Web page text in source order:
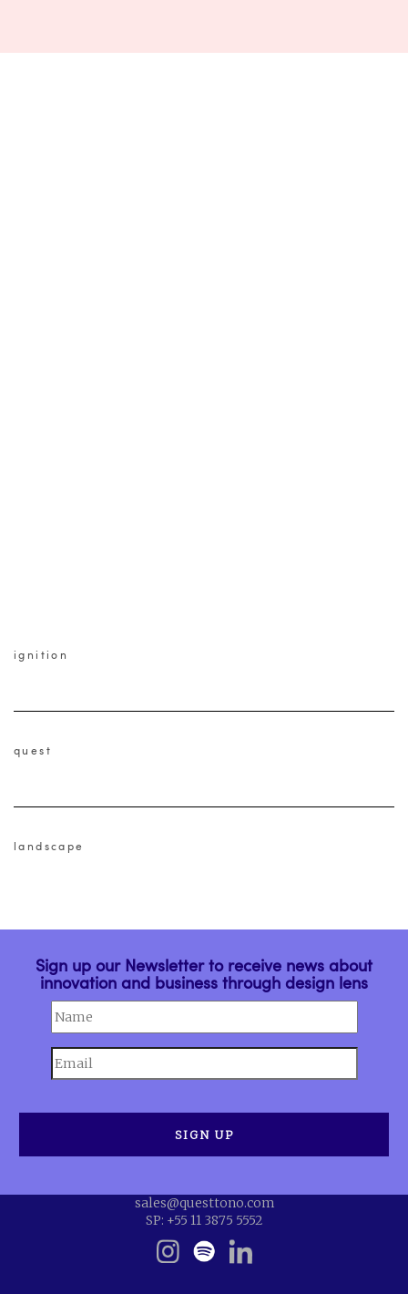
ignition
quest
landscape
Sign up our Newsletter to receive news about
innovation and business through design lens
sales@questtono.com
SP: +55 11 3875 5552